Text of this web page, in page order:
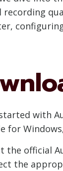
with
for
the official
the